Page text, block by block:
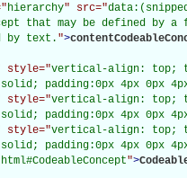
hierarchy" src="
that may be defined by
by text.
">
style="vertical-align: top;
padding:0px 4px 0px
style="vertical-align: top;
padding:0px 4px 0px
style="vertical-align: top;
padding:0px 4px 0px
">